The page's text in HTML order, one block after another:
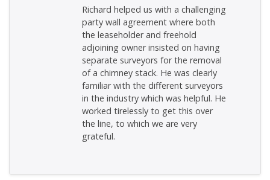
Richard helped us with a challenging
party wall agreement where both
the leaseholder and freehold
adjoining owner insisted on having
separate surveyors for the removal
of a chimney stack. He was clearly
familiar with the different surveyors
in the industry which was helpful. He
worked tirelessly to get this over
the line, to which we are very
grateful.